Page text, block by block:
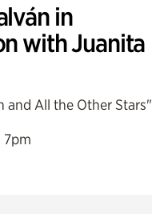
in
with Juanita
and All the Other Stars"
7pm